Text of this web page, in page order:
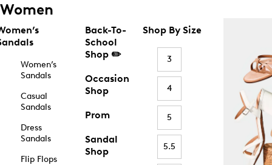
Women
Women’s
Sandals
Casual
Sandals
Dress
Sandals
Flip Flops
Back-To-
School
Shop ✏️
Occasion
Shop
Prom
Sandal
Shop
Shop By Size
3
4
5
5.5